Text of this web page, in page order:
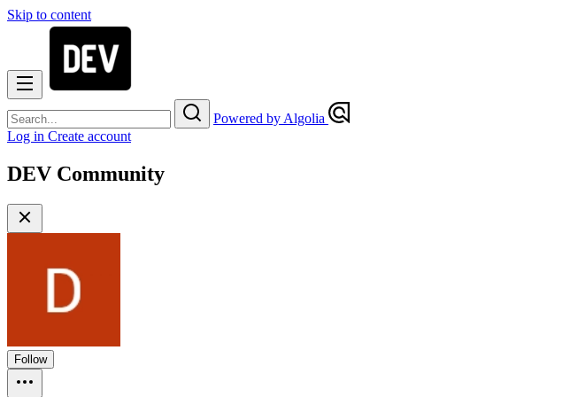
Skip to content
Powered by Algolia
Log in Create account
DEV Community
Follow